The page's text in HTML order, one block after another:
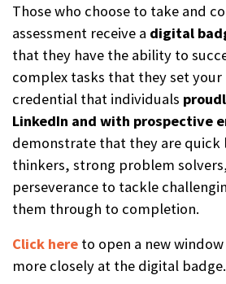
Those who choose to take and
assessment receive a digital ba
that they have the ability to
complex tasks that they set your
credential that individuals
LinkedIn and with prospective
demonstrate that they are quick
thinkers, strong problem
perseverance to tackle
them through to completion.
Click here to open a new
more closely at the digital badge.